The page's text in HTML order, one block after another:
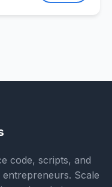
code, scripts, and
Scale